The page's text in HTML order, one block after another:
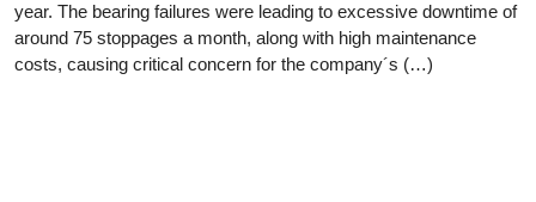
year. The bearing failures were leading to excessive downtime of
around 75 stoppages a month, along with high maintenance
costs, causing critical concern for the company´s (…)